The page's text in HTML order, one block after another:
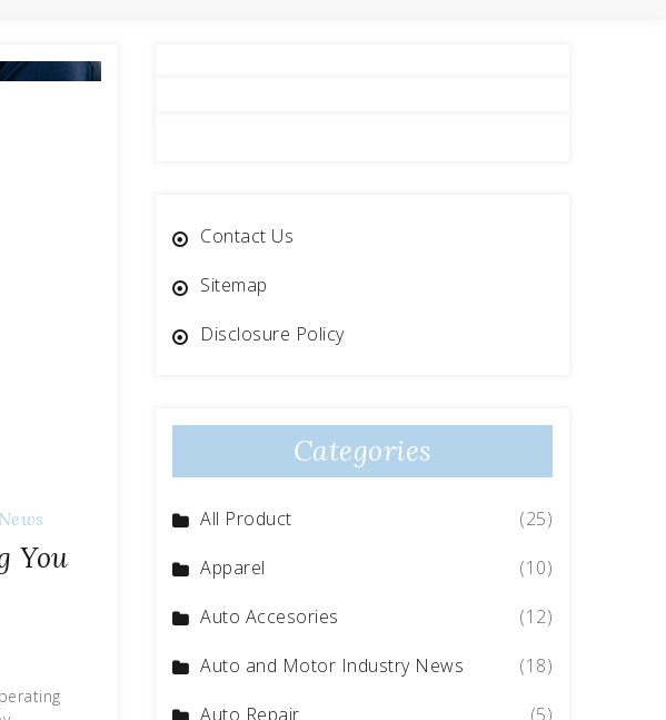
News
You
Contact Us
Sitemap
Disclosure Policy
Categories
All Product
(25)
Apparel
(10)
Auto Accesories
(12)
Auto and Motor Industry News
(18)
Auto Repair
(5)